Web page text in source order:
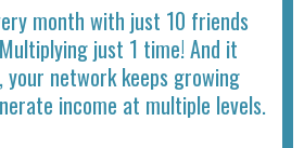
month with just 10 friends
just 1 time! And it
network keeps growing
income at multiple levels.